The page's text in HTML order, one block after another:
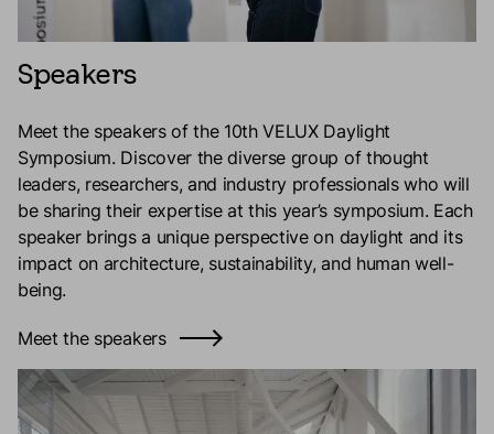
Speakers
Meet the speakers of the 10th VELUX Daylight
Symposium. Discover the diverse group of thought
leaders, researchers, and industry professionals who will
be sharing their expertise at this year’s symposium. Each
speaker brings a unique perspective on daylight and its
impact on architecture, sustainability, and human well-
being.
Meet the speakers